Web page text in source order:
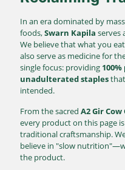
In an era dominated by
foods,Swarn Kapila serves
We believe that what you
also serve as medicine for
single focus: providing
unadulterated staples
intended.
From the sacred A2 Gir Cow
every product on this page
traditional craftsmanship.
believe in "slow
the product.